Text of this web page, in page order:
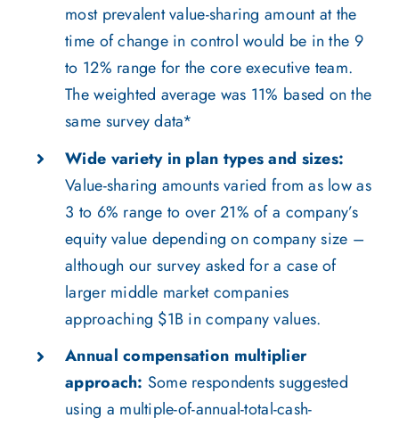
most prevalent value-sharing amount at the
time of change in control would be in the 9
to 12% range for the core executive team.
The weighted average was 11% based on the
same survey data*
Wide variety in plan types and sizes:
Value-sharing amounts varied from as low as
3 to 6% range to over 21% of a company’s
equity value depending on company size –
although our survey asked for a case of
larger middle market companies
approaching $1B in company values.
Annual compensation multiplier
approach: Some respondents suggested
using a multiple-of-annual-total-cash-